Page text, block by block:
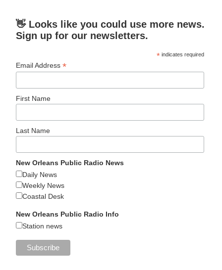
👋 Looks like you could use more news.
Sign up for our newsletters.
* indicates required
Email Address*
First Name
Last Name
New Orleans Public Radio News
Daily News
Weekly News
Coastal Desk
New Orleans Public Radio Info
Station news